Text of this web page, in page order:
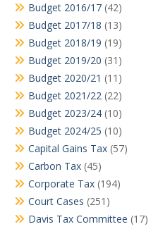
Budget 2016/17 (42)
Budget 2017/18 (13)
Budget 2018/19 (19)
Budget 2019/20 (31)
Budget 2020/21 (11)
Budget 2021/22 (22)
Budget 2023/24 (10)
Budget 2024/25 (10)
Capital Gains Tax (57)
Carbon Tax (45)
Corporate Tax (194)
Court Cases (251)
Davis Tax Committee (17)